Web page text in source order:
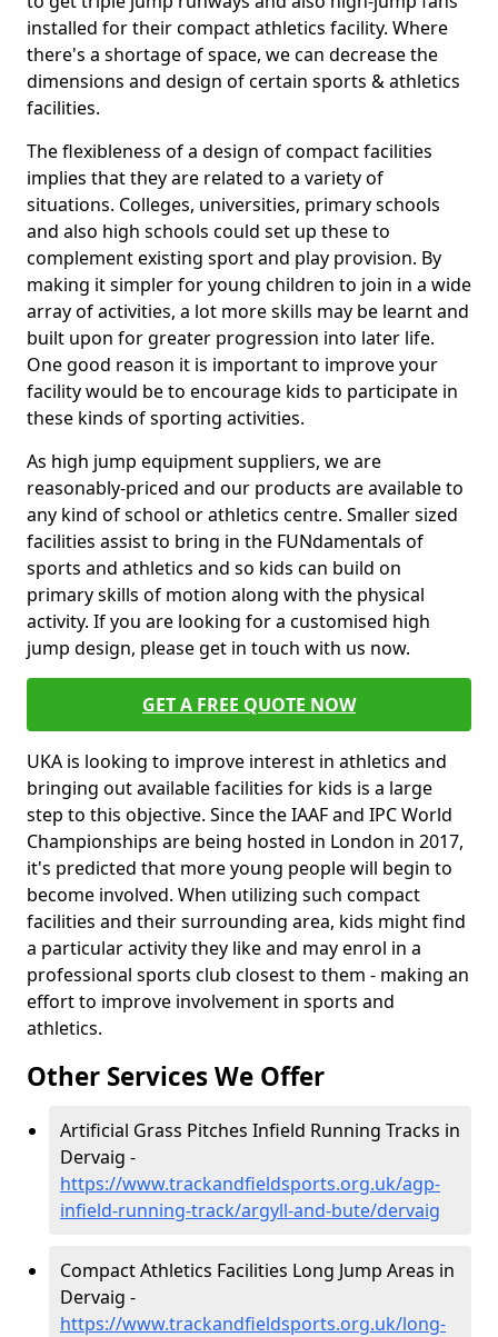
installed for their compact athletics facility. Where
there's a shortage of space, we can decrease the
dimensions and design of certain sports & athletics
facilities.
The flexibleness of a design of compact facilities
implies that they are related to a variety of
situations. Colleges, universities, primary schools
and also high schools could set up these to
complement existing sport and play provision. By
making it simpler for young children to join in a wide
array of activities, a lot more skills may be learnt and
built upon for greater progression into later life.
One good reason it is important to improve your
facility would be to encourage kids to participate in
these kinds of sporting activities.
As high jump equipment suppliers, we are
reasonably-priced and our products are available to
any kind of school or athletics centre. Smaller sized
facilities assist to bring in the FUNdamentals of
sports and athletics and so kids can build on
primary skills of motion along with the physical
activity. If you are looking for a customised high
jump design, please get in touch with us now.
GET A FREE QUOTE NOW
UKA is looking to improve interest in athletics and
bringing out available facilities for kids is a large
step to this objective. Since the IAAF and IPC World
Championships are being hosted in London in 2017,
it's predicted that more young people will begin to
become involved. When utilizing such compact
facilities and their surrounding area, kids might find
a particular activity they like and may enrol in a
professional sports club closest to them - making an
effort to improve involvement in sports and
athletics.
Other Services We Offer
Artificial Grass Pitches Infield Running Tracks in
Dervaig -
https://www.trackandfieldsports.org.uk/agp-
infield-running-track/argyll-and-bute/dervaig
Compact Athletics Facilities Long Jump Areas in
Dervaig -
https://www.trackandfieldsports.org.uk/long-